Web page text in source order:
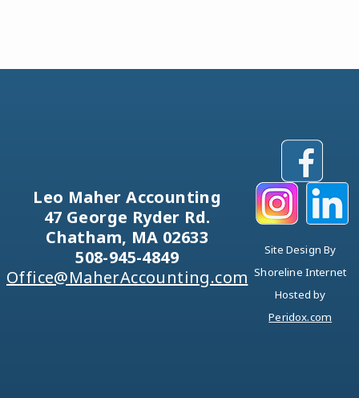
Leo Maher Accounting
47 George Ryder Rd.
Chatham, MA 02633
508-945-4849
Office@MaherAccounting.com
Site Design By
Shoreline Internet
Hosted by
Peridox.com